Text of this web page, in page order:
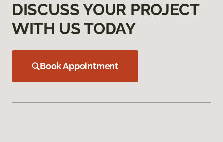
DISCUSS YOUR PROJECT
WITH US TODAY
Book Appointment